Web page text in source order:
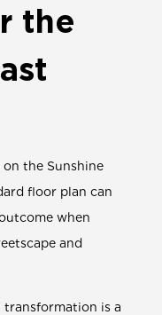
the
on the Sunshine
floor plan can
when
and
transformation is a